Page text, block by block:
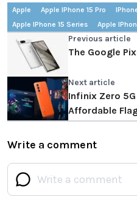
Apple Apple IPhone 15 Pro
Apple IPhone 15 Series
Apple
Previous article
The Google
Next article
Infinix Zero
Affordable
Write a comment